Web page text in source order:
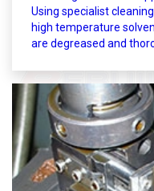
Using specialist
high temperature
are degreased and